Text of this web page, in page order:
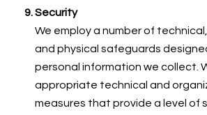
Security
We employ a number of
and physical safeguards
personal information we collect.
appropriate technical and
measures that provide a level of